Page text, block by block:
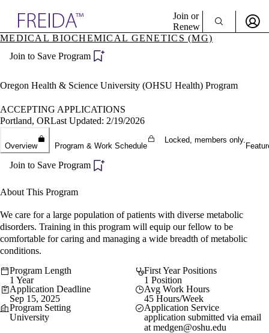
Specialties
Directory
Join or
Renew
Become a Member
MEDICAL BIOCHEMICAL GENETICS (MG)
Join to Save Program
Oregon Health & Science University (OHSU Health) Program
ACCEPTING APPLICATIONS
Portland, ORLast Updated: 2/19/2026
Overview Program & Work Schedule
Locked, members only.
Join to Save Program
About This Program
We care for a large population of patients with diverse metabolic
disorders. Training in this program will equip our fellow to be
comfortable for caring and managing a wide breadth of metabolic
conditions.
Program Length
1 Year
First Year Positions
1 Position
Application Deadline
Sep 15, 2025
Avg Work Hours
45 Hours/Week
Program Setting
University
Application Service
application submitted via email
at medgen@oshu.edu